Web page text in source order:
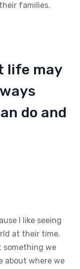
families.
life may
do and
I like seeing
at their time.
something we
about where we